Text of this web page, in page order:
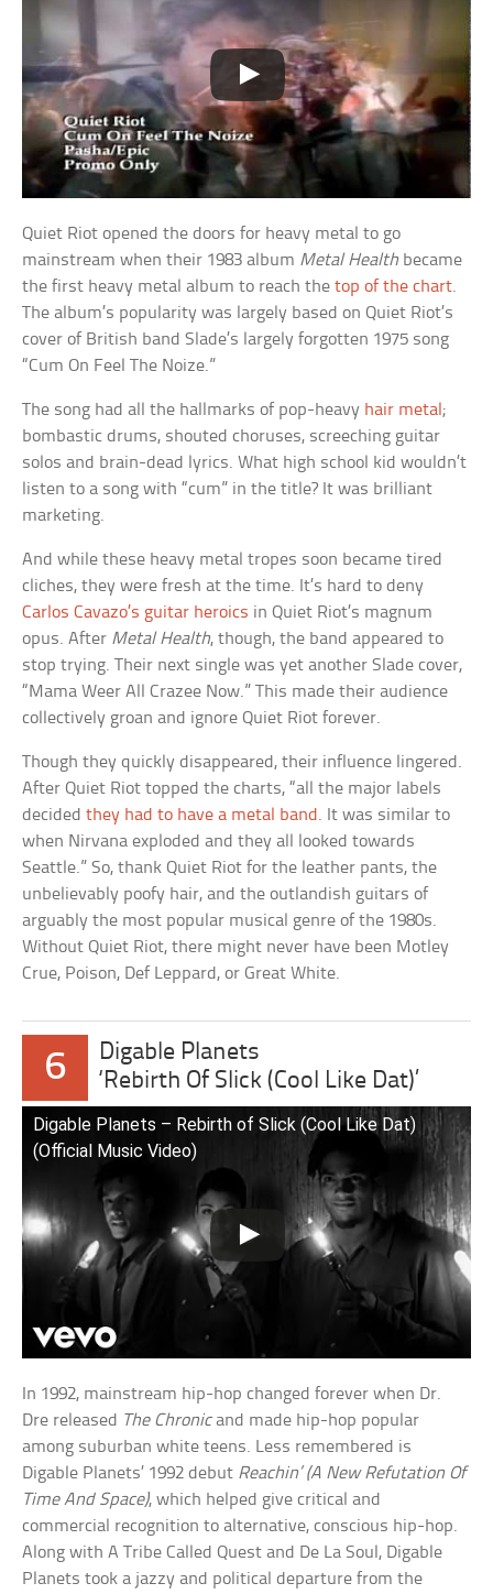
Quiet Riot opened the doors for heavy metal to go
mainstream when their 1983 album Metal Health became
the first heavy metal album to reach thetop of the chart.
The album’s popularity was largely based on Quiet Riot’s
cover of British band Slade’s largely forgotten 1975 song
“Cum On Feel The Noize.”
The song had all the hallmarks of pop-heavy hair metal ;
bombastic drums, shouted choruses, screeching guitar
solos and brain-dead lyrics. What high school kid wouldn’t
listen to a song with “cum” in the title? It was brilliant
marketing.
And while these heavy metal tropes soon became tired
cliches, they were fresh at the time. It’s hard to deny
Carlos Cavazo’s guitar heroics in Quiet Riot’s magnum
opus. After Metal Health, though, the band appeared to
stop trying. Their next single was yet another Slade cover,
“Mama Weer All Crazee Now.” This made their audience
collectively groan and ignore Quiet Riot forever.
Though they quickly disappeared, their influence lingered.
After Quiet Riot topped the charts, “all the major labels
decidedthey had to have a metal band . It was similar to
when Nirvana exploded and they all looked towards
Seattle.” So, thank Quiet Riot for the leather pants, the
unbelievably poofy hair, and the outlandish guitars of
arguably the most popular musical genre of the 1980s.
Without Quiet Riot, there might never have been Motley
Crue, Poison, Def Leppard, or Great White.
6
Digable Planets
‘Rebirth Of Slick (Cool Like Dat)’
Digable Planets – Rebirth of Slick (Cool Like Dat)
(Official Music Video)
In 1992, mainstream hip-hop changed forever when Dr.
Dre released The Chronicand made hip-hop popular
among suburban white teens. Less remembered is
Digable Planets’ 1992 debut Reachin’ (A New Refutation Of
Time And Space), which helped give critical and
commercial recognition to alternative, conscious hip-hop.
Along with A Tribe Called Quest and De La Soul, Digable
Planets took a jazzy and political departure from the